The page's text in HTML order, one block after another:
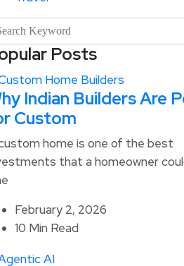
Posts
Indian Builders Are
Custom
home is one of the best
that a homeowner
February 2, 2026
10 Min Read